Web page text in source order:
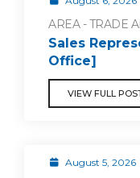
AREA - TRADE
Sales
Office]
VIEW FULL
August 5, 2026